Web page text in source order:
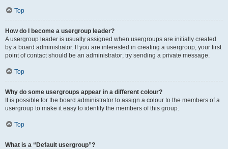
Top
How do I become a usergroup leader?
A usergroup leader is usually assigned when usergroups are initially created
by a board administrator. If you are interested in creating a usergroup, your first
point of contact should be an administrator; try sending a private message.
Top
Why do some usergroups appear in a different colour?
It is possible for the board administrator to assign a colour to the members of a
usergroup to make it easy to identify the members of this group.
Top
What is a “Default usergroup”?